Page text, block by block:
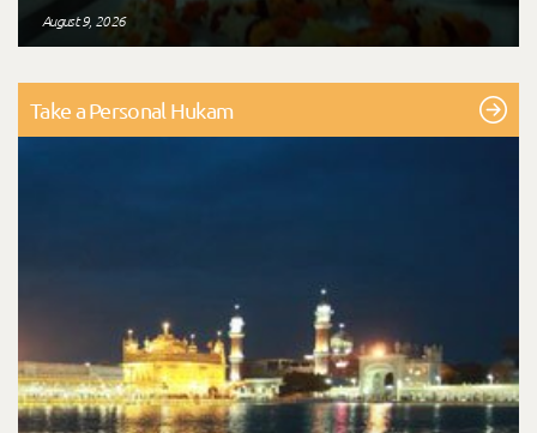
August 9, 2026
Take a Personal Hukam